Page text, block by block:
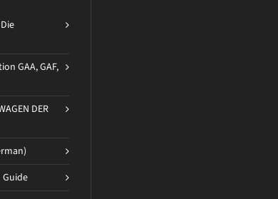
GAA, GAF,
DER